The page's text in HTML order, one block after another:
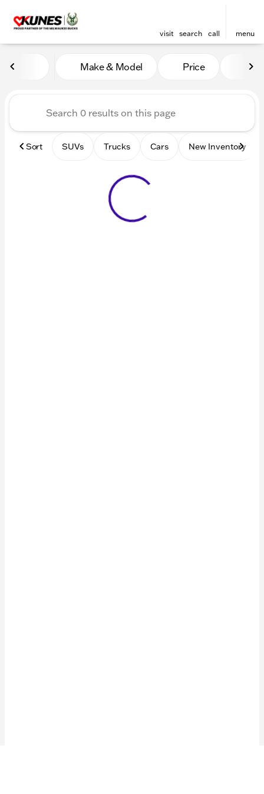
visit search call menu
Vehicles for Sale at Kunes
Make & Model Price
Sort SUVs Trucks Cars New Inventory